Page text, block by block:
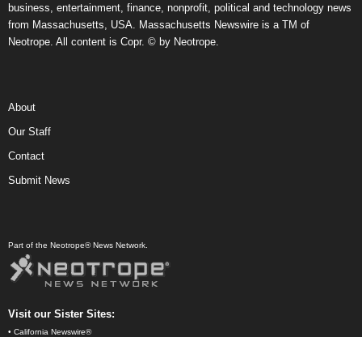
business, entertainment, finance, nonprofit, political and technology news
from Massachusetts, USA. Massachusetts Newswire is a TM of
Neotrope. All content is Copr. © by Neotrope.
About
Our Staff
Contact
Submit News
Part of the Neotrope® News Network.
Visit our Sister Sites:
• California Newswire®